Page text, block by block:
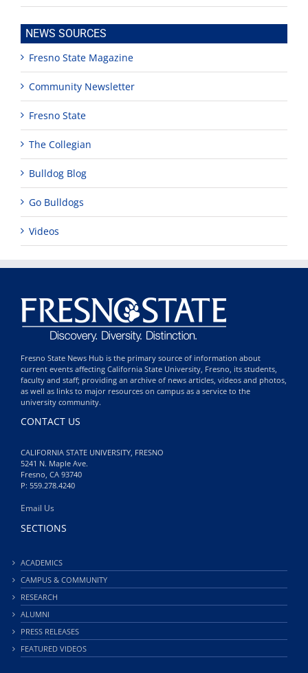
NEWS SOURCES
Fresno State Magazine
Community Newsletter
Fresno State
The Collegian
Bulldog Blog
Go Bulldogs
Videos
Fresno State News Hub is the primary source of information about
current events affecting California State University, Fresno, its students,
faculty and staff; providing an archive of news articles, videos and photos,
as well as links to major resources on campus as a service to the
university community.
CONTACT US
CALIFORNIA STATE UNIVERSITY, FRESNO
5241 N. Maple Ave.
Fresno, CA 93740
P: 559.278.4240
Email Us
SECTIONS
ACADEMICS
CAMPUS & COMMUNITY
RESEARCH
ALUMNI
PRESS RELEASES
FEATURED VIDEOS